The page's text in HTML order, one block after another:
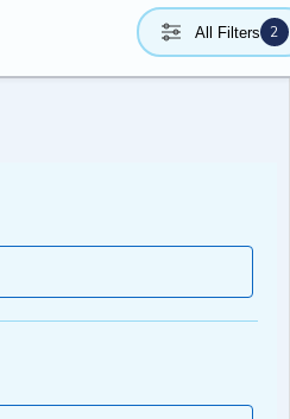
All Filters 2